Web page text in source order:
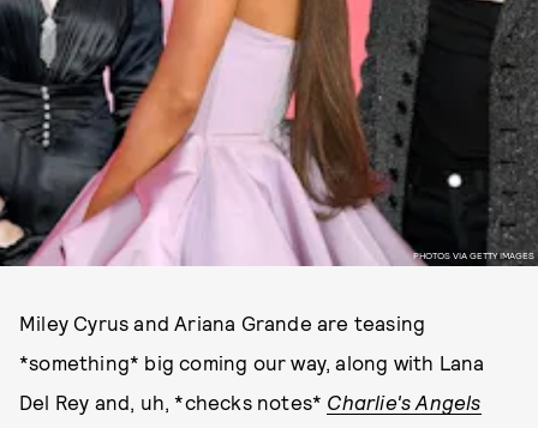
PHOTOS VIA GETTY IMAGES
Miley Cyrus and Ariana Grande are teasing
*something* big coming our way, along with Lana
Del Rey and, uh, *checks notes* Charlie's Angels